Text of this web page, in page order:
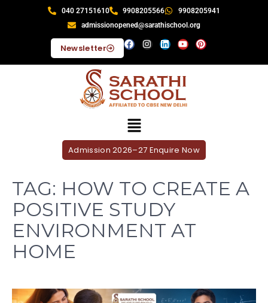
040 27151610 9908205566
9908205941
admissionopened@sarathischool.org
Newsletter
Admission 2026–27 Enquire Now
TAG: HOW TO CREATE A
POSITIVE STUDY
ENVIRONMENT AT
HOME